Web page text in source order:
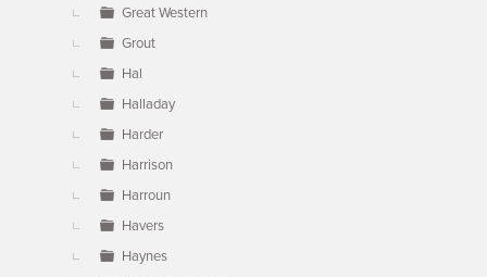
Great Western
Grout
Hal
Halladay
Harder
Harrison
Harroun
Havers
Haynes